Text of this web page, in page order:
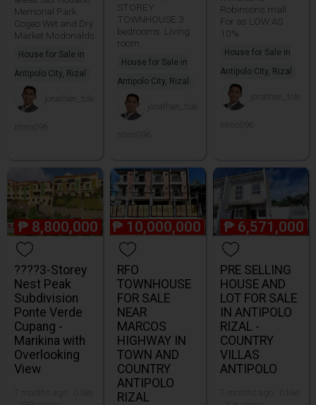
Memorial Park
Cogeo Wet and Dry
Market Mcdonalds
House for Sale in
Antipolo City, Rizal
jonathan_tole
ntino096
STOREY
TOWNHOUSE 3
bedrooms. Living
room
House for Sale in
Antipolo City, Rizal
jonathan_tole
ntino096
Robinsons mall
For as LOW AS
10%
House for Sale in
Antipolo City, Rizal
jonathan_tole
ntino096
₱ 8,800,000
????3-Storey
Nest Peak
Subdivision
Ponte Verde
Cupang -
Marikina with
Overlooking
View
₱ 10,000,000
RFO
TOWNHOUSE
FOR SALE
NEAR
MARCOS
HIGHWAY IN
TOWN AND
COUNTRY
ANTIPOLO
RIZAL
₱ 6,571,000
PRE SELLING
HOUSE AND
LOT FOR SALE
IN ANTIPOLO
RIZAL -
COUNTRY
VILLAS
ANTIPOLO